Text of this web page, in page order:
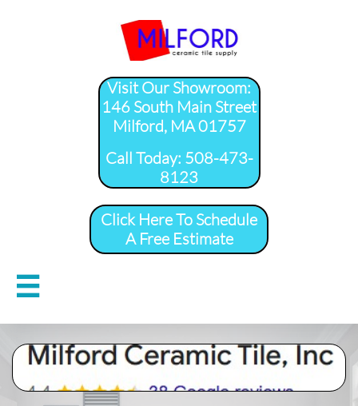
Visit Our Showroom:
146 South Main Street
Milford, MA 01757
​Call Today: 508-473-
8123
Click Here To Schedule
A Free Estimate
